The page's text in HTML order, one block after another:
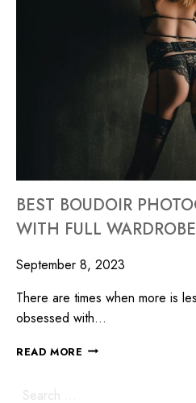
BEST BOUDOIR
WITH FULL
September 8, 2023
There are times when more is
obsessed with…
READ MORE